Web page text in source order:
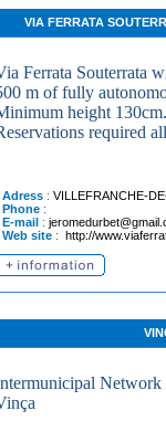
VIA FERRATA
Ferrata Souterrata
m of fully
height
required
Adress : VILLEFRANCHE-
Phone :
E-mail :
Web site : http://